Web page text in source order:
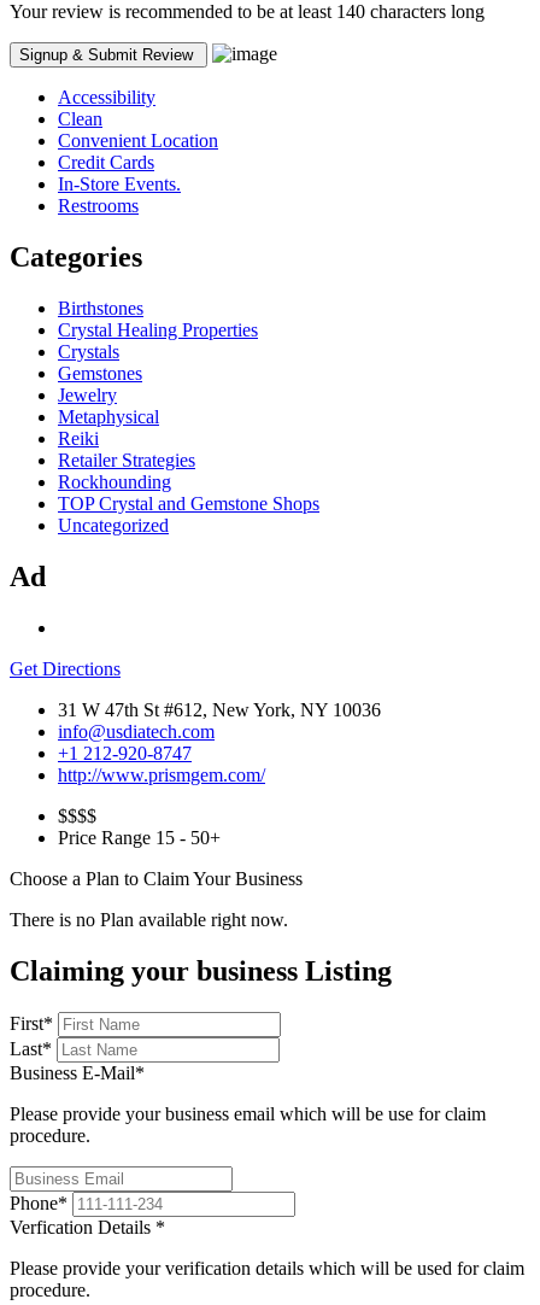
Your review is recommended to be at least 140 characters long
Accessibility
Clean
Convenient Location
Credit Cards
In-Store Events.
Restrooms
Categories
Birthstones
Crystal Healing Properties
Crystals
Gemstones
Jewelry
Metaphysical
Reiki
Retailer Strategies
Rockhounding
TOP Crystal and Gemstone Shops
Uncategorized
Ad
Get Directions
31 W 47th St #612, New York, NY 10036
info@usdiatech.com
+1 212-920-8747
http://www.prismgem.com/
$$$$
Price Range 15 - 50+
Choose a Plan to Claim Your Business
There is no Plan available right now.
Claiming your business Listing
First*
Last*
Business E-Mail*
Please provide your business email which will be use for claim
procedure.
Phone*
Verfication Details *
Please provide your verification details which will be used for claim
procedure.